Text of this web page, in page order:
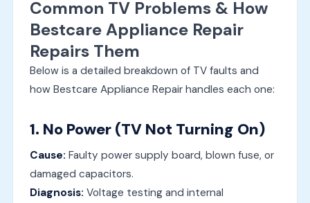
Common TV Problems & How
Bestcare Appliance Repair
Repairs Them
Below is a detailed breakdown of TV faults and
how Bestcare Appliance Repair handles each one:
1. No Power (TV Not Turning On)
Cause: Faulty power supply board, blown fuse, or
damaged capacitors.
Diagnosis: Voltage testing and internal